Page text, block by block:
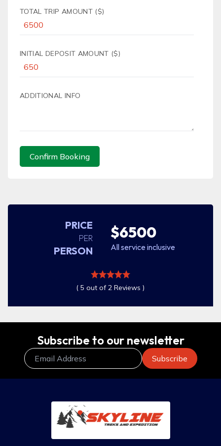
TOTAL TRIP AMOUNT ($)
INITIAL DEPOSIT AMOUNT ($)
ADDITIONAL INFO
Confirm Booking
PRICE
PER
PERSON
$6500
All service inclusive
( 5 out of 2 Reviews )
Subscribe to our newsletter